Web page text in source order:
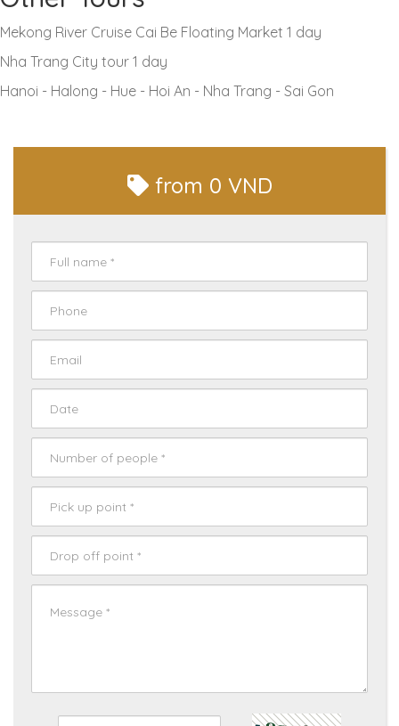
Mekong River Cruise Cai Be Floating Market 1 day
Nha Trang City tour 1 day
Hanoi - Halong - Hue - Hoi An - Nha Trang - Sai Gon
from 0 VND